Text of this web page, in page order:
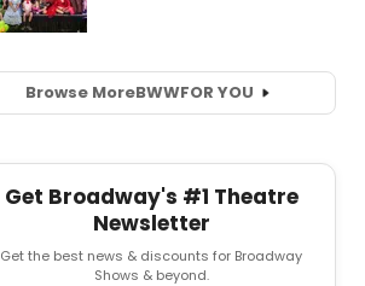
Browse MoreBWWFOR YOU
Get Broadway's #1 Theatre
Newsletter
Get the best news & discounts for Broadway
Shows & beyond.